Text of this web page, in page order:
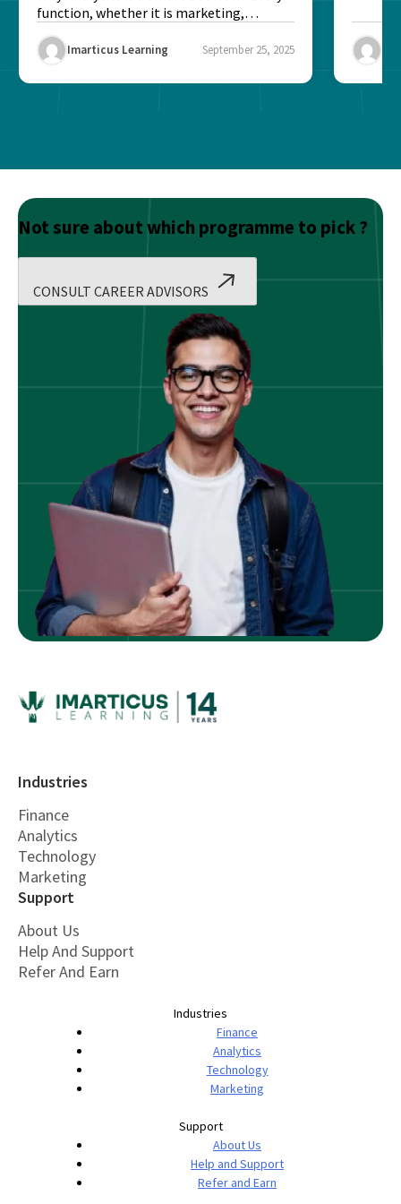
function, whether it is marketing,
Imarticus Learning September 25, 2025
Not sure about which programme to pick ?
CONSULT CAREER ADVISORS
Industries
Finance
Analytics
Technology
Marketing
Support
About Us
Help And Support
Refer And Earn
Industries
Finance
Analytics
Technology
Marketing
Support
About Us
Help and Support
Refer and Earn